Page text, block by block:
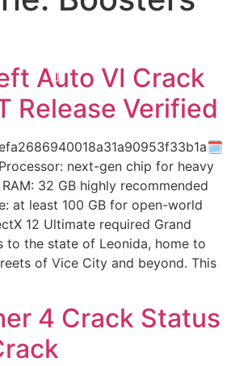
Auto VI Crack
Release Verified
next-gen chip for heavy
32 GB highly recommended
at least 100 GB for open-world
12 Ultimate required Grand
to the state of Leonida, home to
of Vice City and beyond. This
4 Crack Status